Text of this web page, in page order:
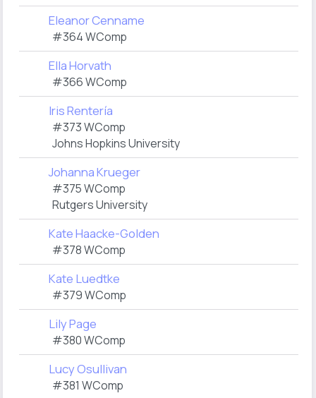
Eleanor Cenname
#364 WComp
Ella Horvath
#366 WComp
Iris Rentería
#373 WComp
Johns Hopkins University
Johanna Krueger
#375 WComp
Rutgers University
Kate Haacke-Golden
#378 WComp
Kate Luedtke
#379 WComp
Lily Page
#380 WComp
Lucy Osullivan
#381 WComp